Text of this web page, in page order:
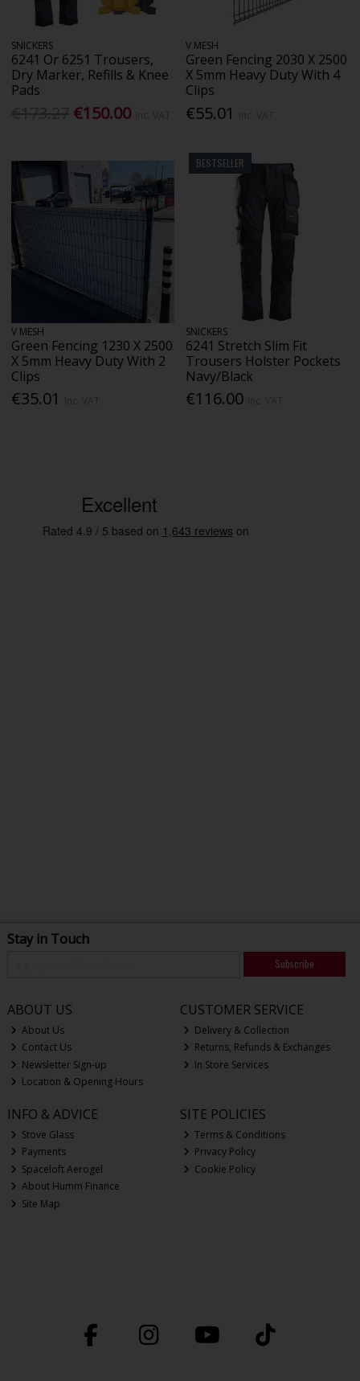
SNICKERS
6241 Or 6251 Trousers,
Dry Marker, Refills & Knee
Pads
€150.00
V MESH
Green Fencing 2030 X 2500
X 5mm Heavy Duty With 4
Clips
€55.01
V MESH
Green Fencing 1230 X 2500
X 5mm Heavy Duty With 2
Clips
€35.01
BESTSELLER
SNICKERS
6241 Stretch Slim Fit
Trousers Holster Pockets
Navy/Black
€116.00
Stay in Touch
Subscribe
ABOUT US
About Us
Contact Us
Newsletter Sign-up
Location & Opening Hours
CUSTOMER SERVICE
Delivery & Collection
Returns, Refunds & Exchanges
In Store Services
INFO & ADVICE
Stove Glass
Payments
Spaceloft Aerogel
About Humm Finance
Site Map
SITE POLICIES
Terms & Conditions
Privacy Policy
Cookie Policy